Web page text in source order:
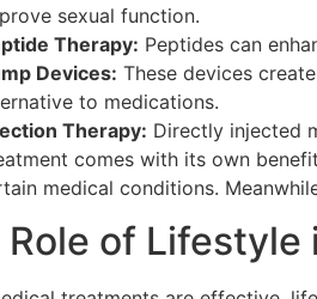
sexual function.
Therapy: Peptides can
Devices: These devices
to medications.
Therapy: Directly injected
comes with its own
medical conditions.
Role of Lifestyle